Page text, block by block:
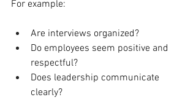
For example:
Are interviews organized?
Do employees seem positive and
respectful?
Does leadership communicate
clearly?